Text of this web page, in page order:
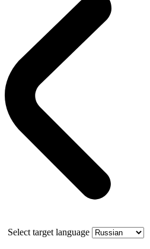
Select target language